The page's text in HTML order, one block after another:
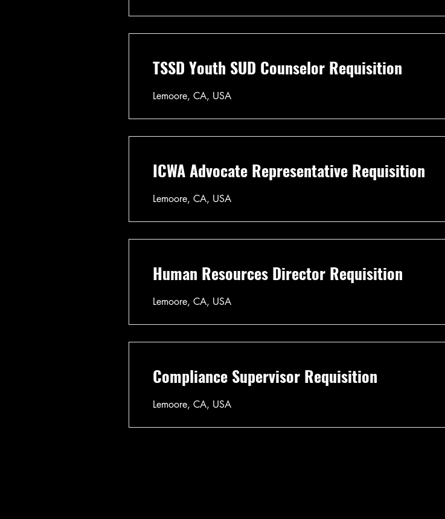
TSSD Youth SUD Counselor Requisition
Lemoore, CA, USA
ICWA Advocate Representative Requisition
Lemoore, CA, USA
Human Resources Director Requisition
Lemoore, CA, USA
Compliance Supervisor Requisition
Lemoore, CA, USA